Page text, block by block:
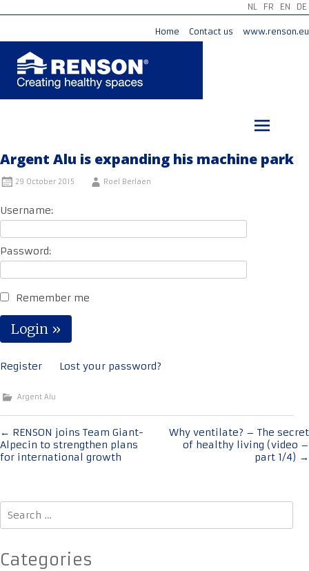
NL FR EN DE
Home Contact us www.renson.eu
Argent Alu is expanding his machine park
29 October 2015 Roel Berlaen
Username:
Password:
Remember me
Register Lost your password?
Argent Alu
Post
navigation
← RENSON joins Team Giant-
Alpecin to strengthen plans
for international growth
Why ventilate? – The secret
of healthy living (video –
part 1/4) →
Search
for:
Categories